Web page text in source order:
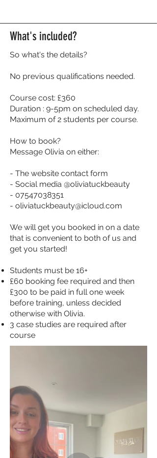
What's included?
So what's the details?
No previous qualifications needed.
Course cost: £360
Duration : 9-5pm on scheduled day.
Maximum of 2 students per course.
How to book?
Message Olivia on either:
- The website contact form
- Social media @oliviatuckbeauty
- 07547038351
- oliviatuckbeauty@icloud.com
We will get you booked in on a date
that is convenient to both of us and
get you started!
Students must be 16+
£60 booking fee required and then
£300 to be paid in full one week
before training, unless decided
otherwise with Olivia.
3 case studies are required after
course